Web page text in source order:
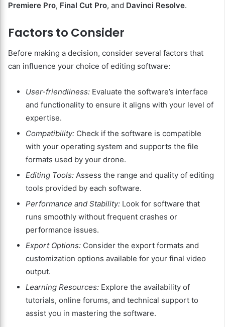
Premiere Pro, Final Cut Pro, and Davinci Resolve.
Factors to Consider
Before making a decision, consider several factors that
can influence your choice of editing software:
User-friendliness: Evaluate the software’s interface
and functionality to ensure it aligns with your level of
expertise.
Compatibility: Check if the software is compatible
with your operating system and supports the file
formats used by your drone.
Editing Tools: Assess the range and quality of editing
tools provided by each software.
Performance and Stability: Look for software that
runs smoothly without frequent crashes or
performance issues.
Export Options: Consider the export formats and
customization options available for your final video
output.
Learning Resources: Explore the availability of
tutorials, online forums, and technical support to
assist you in mastering the software.